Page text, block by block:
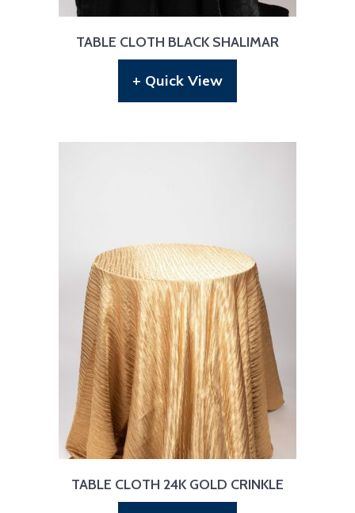
TABLE CLOTH BLACK SHALIMAR
+ Quick View
TABLE CLOTH 24K GOLD CRINKLE